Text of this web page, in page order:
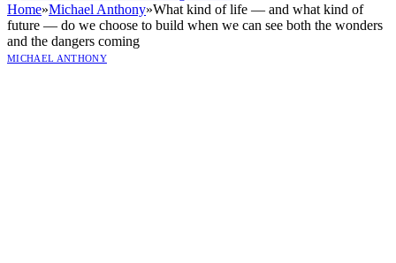
Home»Michael Anthony»What kind of life — and what kind of
future — do we choose to build when we can see both the wonders
and the dangers coming
MICHAEL ANTHONY